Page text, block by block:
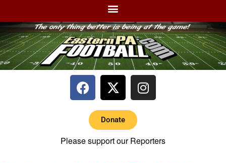
Donate
Please support our Reporters